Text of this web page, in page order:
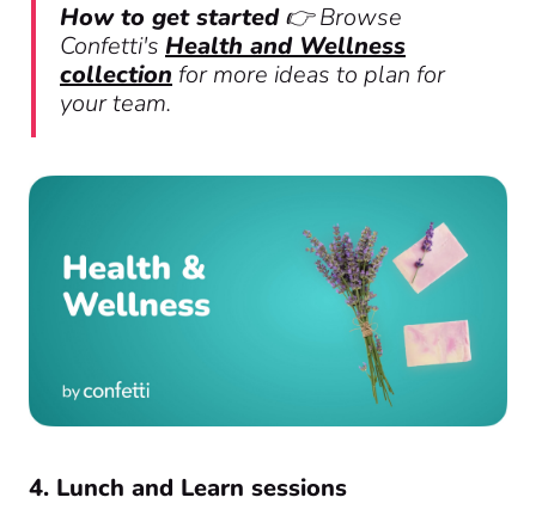
How to get started👉 Browse
Confetti's Health and Wellness
collection for more ideas to plan for
your team.
4. Lunch and Learn sessions